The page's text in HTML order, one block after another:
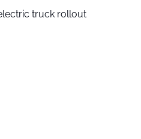
truck rollout